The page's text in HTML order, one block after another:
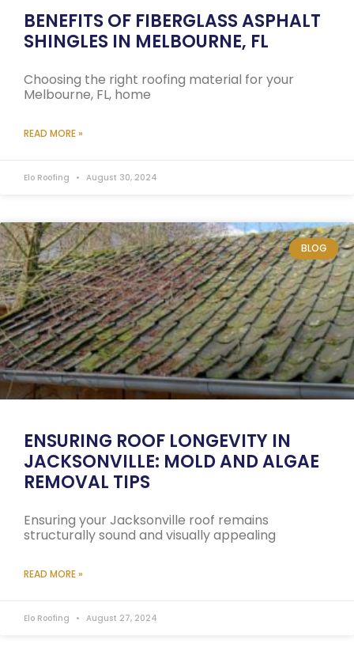
BENEFITS OF FIBERGLASS ASPHALT
SHINGLES IN MELBOURNE, FL
Choosing the right roofing material for your
Melbourne, FL, home
READ MORE »
Elo Roofing August 30, 2024
BLOG
ENSURING ROOF LONGEVITY IN
JACKSONVILLE: MOLD AND ALGAE
REMOVAL TIPS
Ensuring your Jacksonville roof remains
structurally sound and visually appealing
READ MORE »
Elo Roofing August 27, 2024